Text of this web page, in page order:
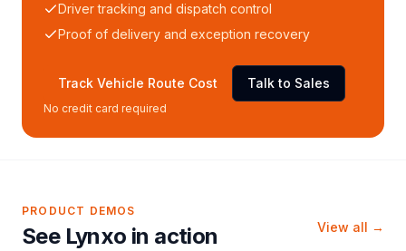
Driver tracking and dispatch control
Proof of delivery and exception recovery
Track Vehicle Route Cost Talk to Sales
No credit card required
PRODUCT DEMOS
See Lynxo in action View all →